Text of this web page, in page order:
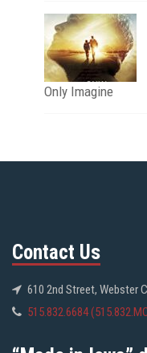
Only Imagine
Contact Us
610 2nd Street, Webster
515.832.6684